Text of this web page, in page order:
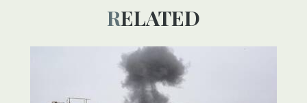
RELATED